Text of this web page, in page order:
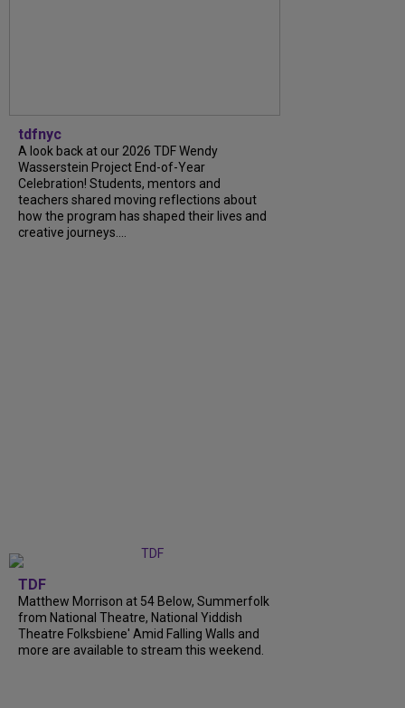
tdfnyc
A look back at our 2026 TDF Wendy
Wasserstein Project End-of-Year
Celebration! Students, mentors and
teachers shared moving reflections about
how the program has shaped their lives and
creative journeys....
TDF
Matthew Morrison at 54 Below, Summerfolk
from National Theatre, National Yiddish
Theatre Folksbiene' Amid Falling Walls and
more are available to stream this weekend.